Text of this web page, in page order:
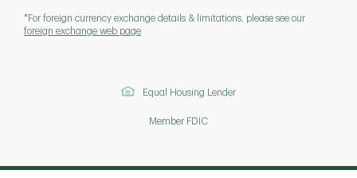
*For foreign currency exchange details & limitations, please see our
foreign exchange web page
Equal Housing Lender
Member FDIC